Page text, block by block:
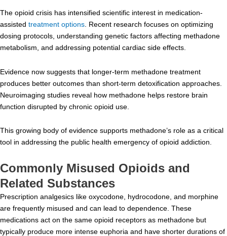
The opioid crisis has intensified scientific interest in medication-
assisted treatment options . Recent research focuses on optimizing
dosing protocols, understanding genetic factors affecting methadone
metabolism, and addressing potential cardiac side effects.
Evidence now suggests that longer-term methadone treatment
produces better outcomes than short-term detoxification approaches.
Neuroimaging studies reveal how methadone helps restore brain
function disrupted by chronic opioid use.
This growing body of evidence supports methadone’s role as a critical
tool in addressing the public health emergency of opioid addiction.
Commonly Misused Opioids and
Related Substances
Prescription analgesics like oxycodone, hydrocodone, and morphine
are frequently misused and can lead to dependence. These
medications act on the same opioid receptors as methadone but
typically produce more intense euphoria and have shorter durations of